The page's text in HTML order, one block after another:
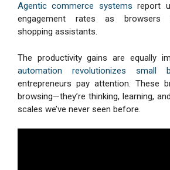
Agentic commerce systems report
engagement rates as browsers
shopping assistants.
The productivity gains are equally
automation revolutionizes small
entrepreneurs pay attention. These
browsing—they’re thinking, learning,
scales we’ve never seen before.